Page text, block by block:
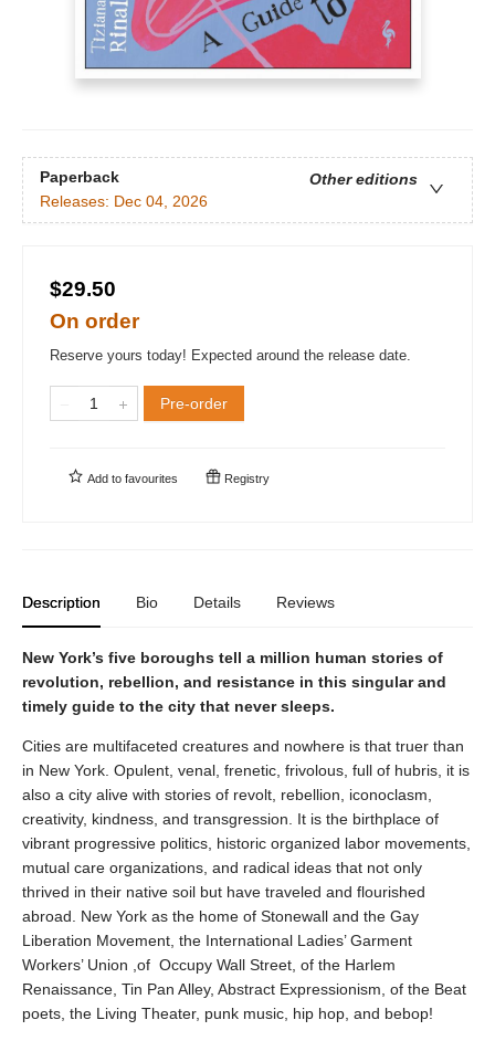
Paperback
Other editions
Releases: Dec 04, 2026
$29.50
On order
Reserve yours today! Expected around the release date.
Pre-order
Add to favourites Registry
Description Bio Details Reviews
New York’s five boroughs tell a million human stories of
revolution, rebellion, and resistance in this singular and
timely guide to the city that never sleeps.
Cities are multifaceted creatures and nowhere is that truer than
in New York. Opulent, venal, frenetic, frivolous, full of hubris, it is
also a city alive with stories of revolt, rebellion, iconoclasm,
creativity, kindness, and transgression. It is the birthplace of
vibrant progressive politics, historic organized labor movements,
mutual care organizations, and radical ideas that not only
thrived in their native soil but have traveled and flourished
abroad. New York as the home of Stonewall and the Gay
Liberation Movement, the International Ladies’ Garment
Workers’ Union ,of Occupy Wall Street, of the Harlem
Renaissance, Tin Pan Alley, Abstract Expressionism, of the Beat
poets, the Living Theater, punk music, hip hop, and bebop!